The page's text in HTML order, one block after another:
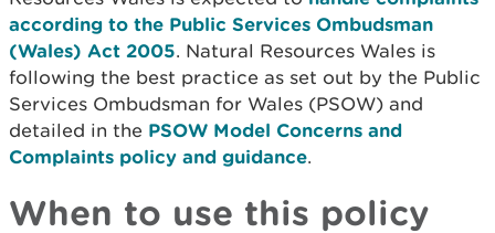
according to the Public Services Ombudsman
(Wales) Act 2005. Natural Resources Wales is
following the best practice as set out by the Public
Services Ombudsman for Wales (PSOW) and
detailed in the PSOW Model Concerns and
Complaints policy and guidance.
When to use this policy